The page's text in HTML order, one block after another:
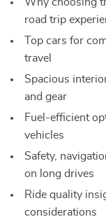
road trip
Top cars for
travel
Spacious
and gear
Fuel-efficient
vehicles
Safety,
on long drives
Ride quality
considerations